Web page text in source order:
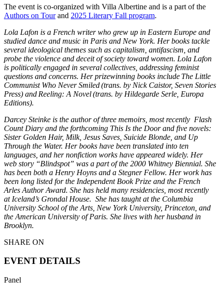
The event is co-organized with Villa Albertine and is a part of the
Authors on Tourand 2025 Literary Fall program.
Lola Lafon is a French writer who grew up in Eastern Europe and
studied dance and music in Paris and New York. Her books tackle
several ideological themes such as capitalism, antifascism, and
probe the violence and deceit of society toward women. Lola Lafon
is politically engaged in several collectives, addressing feminist
questions and concerns. Her prizewinning books include The Little
Communist Who Never Smiled(trans. by Nick Caistor, Seven Stories
Press) and Reeling: A Novel(trans. by Hildegarde Serle, Europa
Editions).
Darcey Steinke is the author of three memoirs, mostrecently Flash
Count Diary and the forthcoming This Is the Doorand five novels:
Sister Golden Hair, Milk, Jesus Saves Suicide Blonde , and Up
Through the Water. Her books have been translated into ten
languages, and her nonfiction works have appeared widely. Her
web story “Blindspot” was a part of the 2000 Whitney Biennial. She
has been both a Henry Hoyns and a Stegner Fellow. Her work has
been long listed for the Independent Book Prize and the French
Arles Author Award. She has held many residencies, most recently
at Iceland’s Grondal House. She has taught at the Columbia
University School of the Arts, New York University, Princeton, and
the American University of Paris. She lives with her husband in
Brooklyn.
SHARE ON
EVENT DETAILS
Panel